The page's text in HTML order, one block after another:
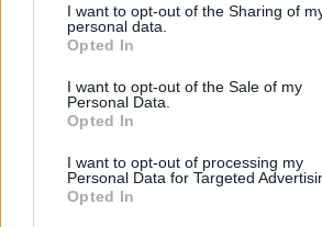
I want to opt-out of the Sharing of
personal data.
Opted In
I want to opt-out of the Sale of my
Personal Data.
Opted In
I want to opt-out of processing my
Personal Data for Targeted
Opted In
RUNNING GAMES
SEASON GAMES